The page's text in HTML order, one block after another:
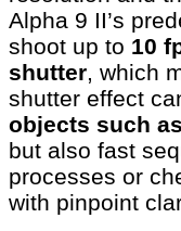
Alpha 9 II’s
shoot up to 10
shutter, which
shutter effect
objects such
but also fast
processes or
with pinpoint